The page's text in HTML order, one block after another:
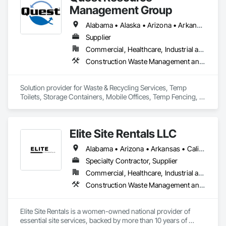
Management Group
Alabama • Alaska • Arizona • Arkansas • California • Colorado • Connecticut • Delaware • Florida • Georgia • Hawaii • Idaho • Illinois • Indiana • Iowa • Kansas • Kentucky • Louisiana • Maine • Maryland • Massachusetts • Michigan • Minnesota • Mississippi • Missouri • Montana • Nebraska • Nevada • New Hampshire • New Jersey • New Mexico • New York • North Carolina • North Dakota • Ohio • Oklahoma • Oregon • Pennsylvania • Rhode Island • South Carolina • South Dakota • Tennessee • Texas • Utah • Vermont • Virginia • Washington • West Virginia • Wisconsin • Wyoming
Supplier
Commercial, Healthcare, Industrial and Energy, Institutional, Residential
Construction Waste Management and Disposal, Field Offices and Sheds, Temporary Fencing
Solution provider for Waste & Recycling Services, Temp
Toilets, Storage Containers, Mobile Offices, Temp Fencing,
Elite Site Rentals LLC
Alabama • Arizona • Arkansas • California • Colorado • Connecticut • Delaware • Florida • Georgia • Idaho • Illinois • Indiana • Iowa • Kansas • Kentucky • Louisiana • Maryland • Massachusetts • Michigan • Minnesota • Mississippi • Missouri • Montana • Nebraska • Nevada • New Jersey • New Mexico • New York • North Carolina • North Dakota • Ohio • Oklahoma • Oregon • Pennsylvania • Rhode Island • South Carolina • South Dakota • Tennessee • Texas • Utah • Vermont • Virginia • Washington • West Virginia • Wisconsin • Wyoming
Specialty Contractor, Supplier
Commercial, Healthcare, Industrial and Energy, Infrastructure, Institutional, Residential
Construction Waste Management and Disposal, Equipment Rental, Temporary Fencing
Elite Site Rentals is a women-owned national provider of
essential site services, backed by more than 10 years of